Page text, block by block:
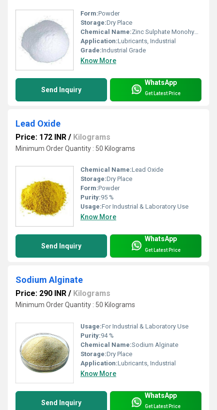
Form:Powder
Storage:Dry Place
Chemical Name:Zinc Sulphate Monohydrate
Application:Lubricants, Industrial
Grade:Industrial Grade
Know More
Send Inquiry
WhatsApp
Get Latest Price
Lead Oxide
Price: 172 INR / Kilograms
Minimum Order Quantity : 50 Kilograms
Chemical Name:Lead Oxide
Storage:Dry Place
Form:Powder
Purity:95 %
Usage:For Industrial & Laboratory Use
Know More
Send Inquiry
WhatsApp
Get Latest Price
Sodium Alginate
Price: 290 INR / Kilograms
Minimum Order Quantity : 50 Kilograms
Usage:For Industrial & Laboratory Use
Purity:94 %
Chemical Name:Sodium Alginate
Storage:Dry Place
Application:Lubricants, Industrial
Know More
Send Inquiry
WhatsApp
Get Latest Price